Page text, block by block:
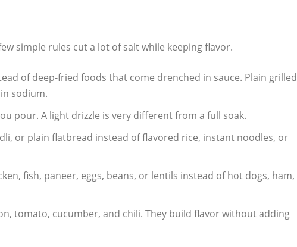
simple rules cut a lot of salt while keeping flavor.
of deep-fried foods that come drenched in sauce. Plain grilled
sodium.
pour. A light drizzle is very different from a full soak.
or plain flatbread instead of flavored rice, instant noodles, or
fish, paneer, eggs, beans, or lentils instead of hot dogs, ham,
tomato, cucumber, and chili. They build flavor without adding